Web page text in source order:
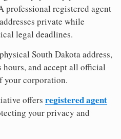
professional registered agent
private while
legal deadlines.
South Dakota address,
and accept all official
your corporation.
offers registered agent
your privacy and